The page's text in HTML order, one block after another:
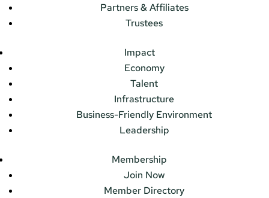
Partners & Affiliates
Trustees
Impact
Economy
Talent
Infrastructure
Business-Friendly Environment
Leadership
Membership
Join Now
Member Directory